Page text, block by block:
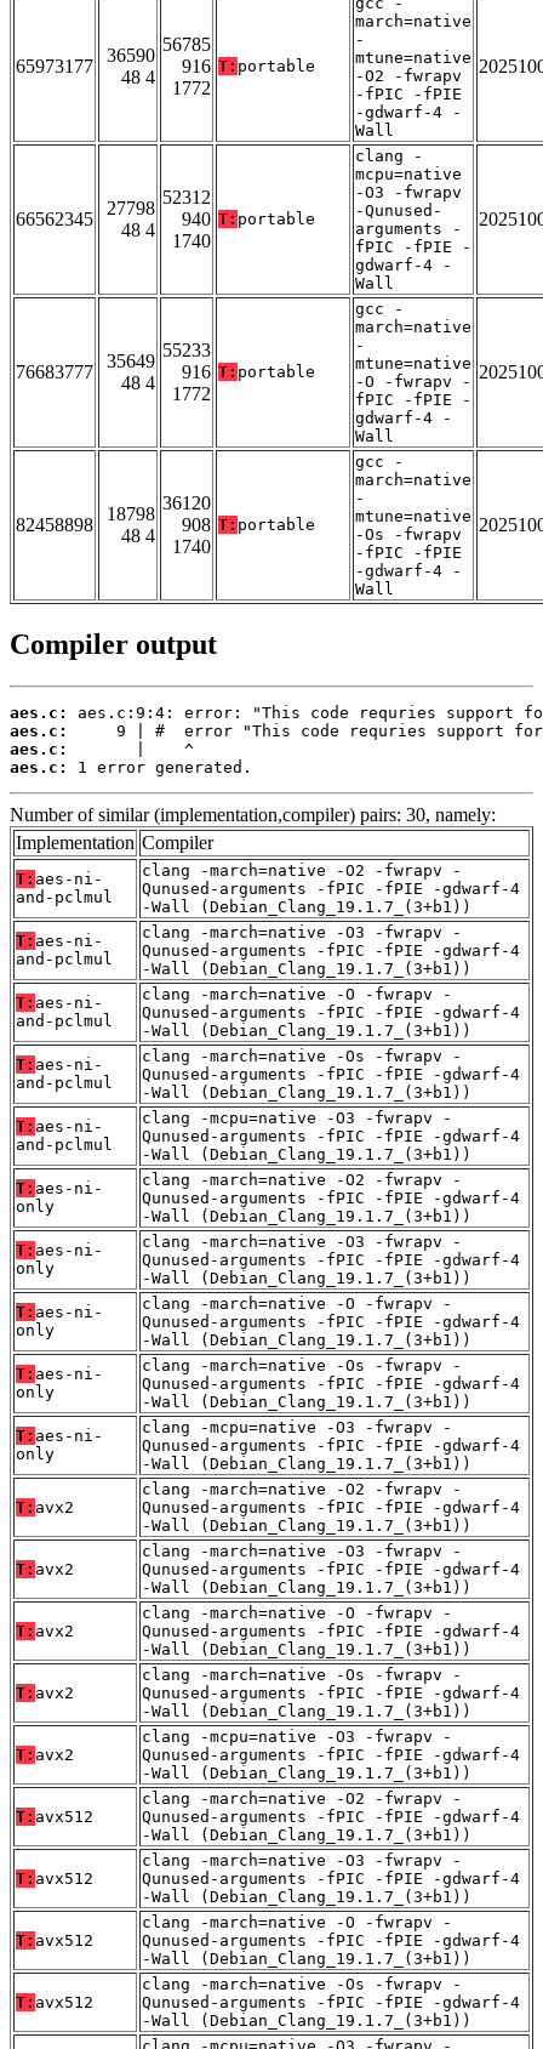
65973177
36590
48 4
56785
916
1772
T: portable
march=native
-
mtune=native
-O2 -fwrapv
-fPIC -fPIE
-gdwarf-4 -
Wall
66562345
27798
48 4
52312
940
1740
T: portable
clang -
mcpu=native
-O3 -fwrapv
-Qunused-
arguments -
fPIC -fPIE -
gdwarf-4 -
Wall
76683777
35649
48 4
55233
916
1772
T: portable
gcc -
march=native
-
mtune=native
-O -fwrapv -
fPIC -fPIE -
gdwarf-4 -
Wall
82458898
18798
48 4
36120
908
1740
T: portable
gcc -
march=native
-
mtune=native
-Os -fwrapv
-fPIC -fPIE
-gdwarf-4 -
Wall
Compiler output
aes.c:
aes.c:
aes.c:
aes.c:
1 error generated.
Number of similar (implementation,compiler) pairs: 30, namely:
Implementation Compiler
T: aes-ni-
and-pclmul
clang -march=native -O2 -fwrapv -
Qunused-arguments -fPIC -fPIE -gdwarf-4
-Wall (Debian_Clang_19.1.7_(3+b1))
T: aes-ni-
and-pclmul
clang -march=native -O3 -fwrapv -
Qunused-arguments -fPIC -fPIE -gdwarf-4
-Wall (Debian_Clang_19.1.7_(3+b1))
T: aes-ni-
and-pclmul
clang -march=native -O -fwrapv -
Qunused-arguments -fPIC -fPIE -gdwarf-4
-Wall (Debian_Clang_19.1.7_(3+b1))
T: aes-ni-
and-pclmul
clang -march=native -Os -fwrapv -
Qunused-arguments -fPIC -fPIE -gdwarf-4
-Wall (Debian_Clang_19.1.7_(3+b1))
T: aes-ni-
and-pclmul
clang -mcpu=native -O3 -fwrapv -
Qunused-arguments -fPIC -fPIE -gdwarf-4
-Wall (Debian_Clang_19.1.7_(3+b1))
T: aes-ni-
only
clang -march=native -O2 -fwrapv -
Qunused-arguments -fPIC -fPIE -gdwarf-4
-Wall (Debian_Clang_19.1.7_(3+b1))
T: aes-ni-
only
clang -march=native -O3 -fwrapv -
Qunused-arguments -fPIC -fPIE -gdwarf-4
-Wall (Debian_Clang_19.1.7_(3+b1))
T: aes-ni-
only
clang -march=native -O -fwrapv -
Qunused-arguments -fPIC -fPIE -gdwarf-4
-Wall (Debian_Clang_19.1.7_(3+b1))
T: aes-ni-
only
clang -march=native -Os -fwrapv -
Qunused-arguments -fPIC -fPIE -gdwarf-4
-Wall (Debian_Clang_19.1.7_(3+b1))
T: aes-ni-
only
clang -mcpu=native -O3 -fwrapv -
Qunused-arguments -fPIC -fPIE -gdwarf-4
-Wall (Debian_Clang_19.1.7_(3+b1))
T: avx2
clang -march=native -O2 -fwrapv -
Qunused-arguments -fPIC -fPIE -gdwarf-4
-Wall (Debian_Clang_19.1.7_(3+b1))
T: avx2
clang -march=native -O3 -fwrapv -
Qunused-arguments -fPIC -fPIE -gdwarf-4
-Wall (Debian_Clang_19.1.7_(3+b1))
T: avx2
clang -march=native -O -fwrapv -
Qunused-arguments -fPIC -fPIE -gdwarf-4
-Wall (Debian_Clang_19.1.7_(3+b1))
T: avx2
clang -march=native -Os -fwrapv -
Qunused-arguments -fPIC -fPIE -gdwarf-4
-Wall (Debian_Clang_19.1.7_(3+b1))
T: avx2
clang -mcpu=native -O3 -fwrapv -
Qunused-arguments -fPIC -fPIE -gdwarf-4
-Wall (Debian_Clang_19.1.7_(3+b1))
T: avx512
clang -march=native -O2 -fwrapv -
Qunused-arguments -fPIC -fPIE -gdwarf-4
-Wall (Debian_Clang_19.1.7_(3+b1))
T: avx512
clang -march=native -O3 -fwrapv -
Qunused-arguments -fPIC -fPIE -gdwarf-4
-Wall (Debian_Clang_19.1.7_(3+b1))
T: avx512
clang -march=native -O -fwrapv -
Qunused-arguments -fPIC -fPIE -gdwarf-4
-Wall (Debian_Clang_19.1.7_(3+b1))
T: avx512
clang -march=native -Os -fwrapv -
Qunused-arguments -fPIC -fPIE -gdwarf-4
-Wall (Debian_Clang_19.1.7_(3+b1))